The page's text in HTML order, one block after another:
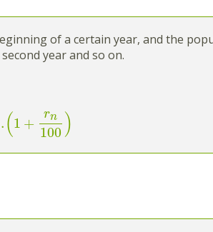
of a certain year, and the
year and so on.
(1 +
rn
100 )